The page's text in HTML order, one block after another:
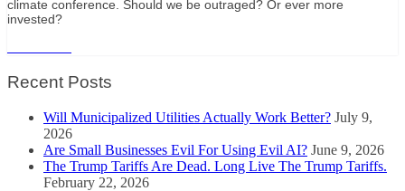
climate conference. Should we be outraged? Or ever more
invested?
Recent Posts
Will Municipalized Utilities Actually Work Better? July 9,
2026
Are Small Businesses Evil For Using Evil AI? June 9, 2026
The Trump Tariffs Are Dead. Long Live The Trump Tariffs.
February 22, 2026